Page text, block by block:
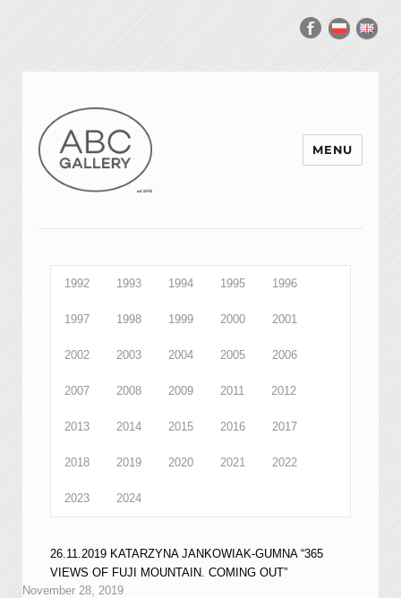
MENU
1992 1993 1994 1995 1996
1997 1998 1999 2000 2001
2002 2003 2004 2005 2006
2007 2008 2009 2011 2012
2013 2014 2015 2016 2017
2018 2019 2020 2021 2022
2023 2024
26.11.2019 KATARZYNA JANKOWIAK-GUMNA “365
VIEWS OF FUJI MOUNTAIN. COMING OUT”
November 28, 2019